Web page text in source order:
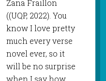
Zana Fraillon
((UQP, 2022). You
know I love pretty
much every verse
novel ever, so it
will be no surprise
when I say how